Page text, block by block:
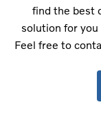
find the best
solution for you
Feel free to